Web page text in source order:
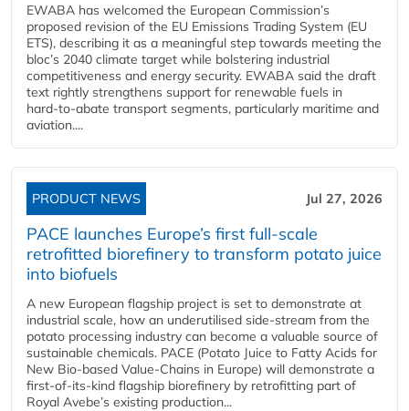
EWABA has welcomed the European Commission’s
proposed revision of the EU Emissions Trading System (EU
ETS), describing it as a meaningful step towards meeting the
bloc’s 2040 climate target while bolstering industrial
competitiveness and energy security. EWABA said the draft
text rightly strengthens support for renewable fuels in
hard‑to‑abate transport segments, particularly maritime and
aviation....
PRODUCT NEWS Jul 27, 2026
PACE launches Europe’s first full-scale
retrofitted biorefinery to transform potato juice
into biofuels
A new European flagship project is set to demonstrate at
industrial scale, how an underutilised side-stream from the
potato processing industry can become a valuable source of
sustainable chemicals. PACE (Potato Juice to Fatty Acids for
New Bio-based Value-Chains in Europe) will demonstrate a
first-of-its-kind flagship biorefinery by retrofitting part of
Royal Avebe’s existing production...